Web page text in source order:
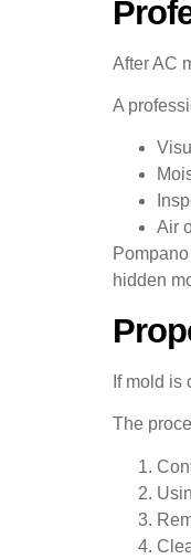
After AC
A
Air
hidden
If mold
The